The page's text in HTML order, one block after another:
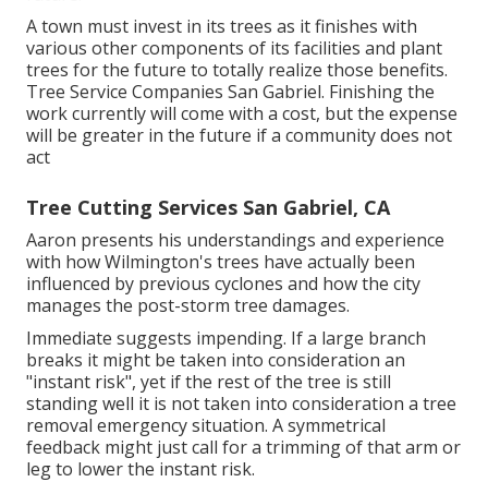
A town must invest in its trees as it finishes with
various other components of its facilities and plant
trees for the future to totally realize those benefits.
Tree Service Companies San Gabriel. Finishing the
work currently will come with a cost, but the expense
will be greater in the future if a community does not
act
Tree Cutting Services San Gabriel, CA
Aaron presents his understandings and experience
with how Wilmington's trees have actually been
influenced by previous cyclones and how the city
manages the post-storm tree damages.
Immediate suggests impending. If a large branch
breaks it might be taken into consideration an
"instant risk", yet if the rest of the tree is still
standing well it is not taken into consideration a tree
removal emergency situation. A symmetrical
feedback might just call for a trimming of that arm or
leg to lower the instant risk.